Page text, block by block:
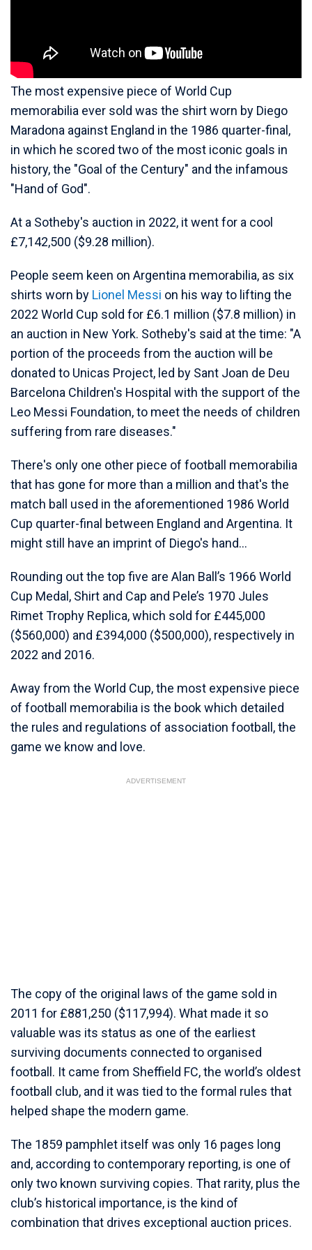
The most expensive piece of World Cup
memorabilia ever sold was the shirt worn by Diego
Maradona against England in the 1986 quarter-final,
in which he scored two of the most iconic goals in
history, the "Goal of the Century" and the infamous
"Hand of God".
At a Sotheby's auction in 2022, it went for a cool
£7,142,500 ($9.28 million).
People seem keen on Argentina memorabilia, as six
shirts worn by Lionel Messi on his way to lifting the
2022 World Cup sold for £6.1 million ($7.8 million) in
an auction in New York. Sotheby's said at the time: "A
portion of the proceeds from the auction will be
donated to Unicas Project, led by Sant Joan de Deu
Barcelona Children's Hospital with the support of the
Leo Messi Foundation, to meet the needs of children
suffering from rare diseases."
There's only one other piece of football memorabilia
that has gone for more than a million and that's the
match ball used in the aforementioned 1986 World
Cup quarter-final between England and Argentina. It
might still have an imprint of Diego's hand...
Rounding out the top five are Alan Ball’s 1966 World
Cup Medal, Shirt and Cap and Pele’s 1970 Jules
Rimet Trophy Replica, which sold for £445,000
($560,000) and £394,000 ($500,000), respectively in
2022 and 2016.
Away from the World Cup, the most expensive piece
of football memorabilia is the book which detailed
the rules and regulations of association football, the
game we know and love.
ADVERTISEMENT
The copy of the original laws of the game sold in
2011 for £881,250 ($117,994). What made it so
valuable was its status as one of the earliest
surviving documents connected to organised
football. It came from Sheffield FC, the world’s oldest
football club, and it was tied to the formal rules that
helped shape the modern game.
The 1859 pamphlet itself was only 16 pages long
and, according to contemporary reporting, is one of
only two known surviving copies. That rarity, plus the
club’s historical importance, is the kind of
combination that drives exceptional auction prices.